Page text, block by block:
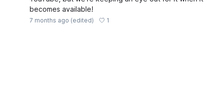
becomes available!
7 months ago (edited) 1